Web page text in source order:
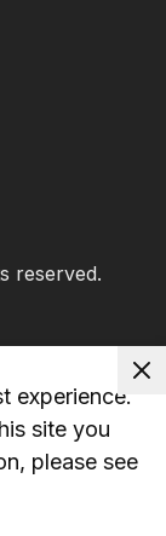
reserved.
experience.
site you
please see